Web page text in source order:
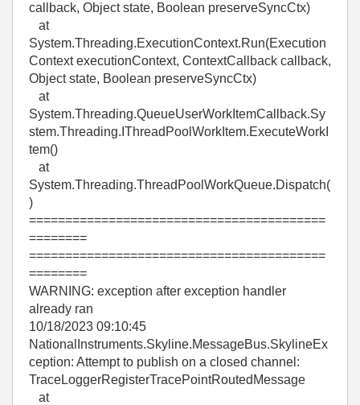
callback, Object state, Boolean preserveSyncCtx)
at
System.Threading.ExecutionContext.Run(Execution
Context executionContext, ContextCallback callback,
Object state, Boolean preserveSyncCtx)
at
System.Threading.QueueUserWorkItemCallback.Sy
stem.Threading.IThreadPoolWorkItem.ExecuteWorkI
tem()
at
System.Threading.ThreadPoolWorkQueue.Dispatch(
)
=========================================
========
=========================================
========
WARNING: exception after exception handler
already ran
10/18/2023 09:10:45
NationalInstruments.Skyline.MessageBus.SkylineEx
ception: Attempt to publish on a closed channel:
TraceLoggerRegisterTracePointRoutedMessage
at